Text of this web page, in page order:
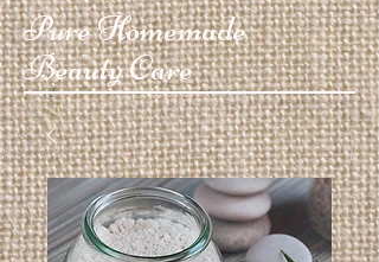
PureHomemade
Beauty Care